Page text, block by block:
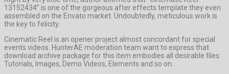
13152434” is one of the gorgeous after effects template they even
assembled on the Envato market. Undoubtedly, meticulous work is
the key to felicity.
Cinematic Reel is an opener project almost concordant for special
events videos. HunterAE moderation team want to express that
download archive package for this item embodies all desirable files:
Tutorials, Images, Demo Videos, Elements and so on.